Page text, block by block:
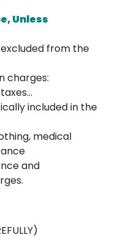
Unless
from the
charges:
included in the
medical
and